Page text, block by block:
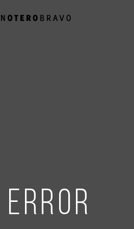
error